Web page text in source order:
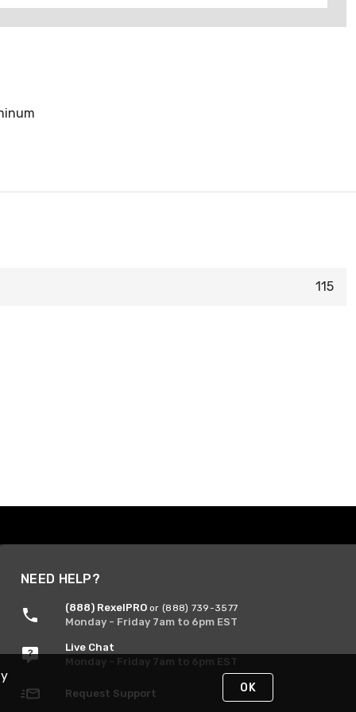
115
NEED HELP?
(888) RexelPRO or (888) 739-3577
Monday - Friday 7am to 6pm EST
Live Chat
Monday - Friday 7am to 6pm EST
Request Support OK